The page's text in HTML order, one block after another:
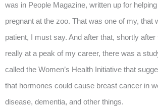
was in People Magazine, written up for
pregnant at the zoo. That was one of my, that
patient, I must say. And after that, shortly
really at a peak of my career, there was a
called the Women’s Health Initiative that
that hormones could cause breast cancer in
disease, dementia, and other things.